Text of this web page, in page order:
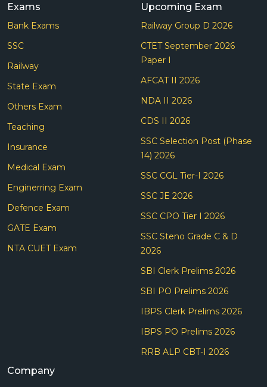
Exams
Bank Exams
SSC
Railway
State Exam
Others Exam
Teaching
Insurance
Medical Exam
Enginerring Exam
Defence Exam
GATE Exam
NTA CUET Exam
Upcoming Exam
Railway Group D 2026
CTET September 2026
Paper I
AFCAT II 2026
NDA II 2026
CDS II 2026
SSC Selection Post (Phase
14) 2026
SSC CGL Tier-I 2026
SSC JE 2026
SSC CPO Tier I 2026
SSC Steno Grade C & D
2026
SBI Clerk Prelims 2026
SBI PO Prelims 2026
IBPS Clerk Prelims 2026
IBPS PO Prelims 2026
RRB ALP CBT-I 2026
Company